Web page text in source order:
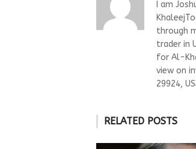
I am
through
trader in
for Al-
view on
29924,
RELATED POSTS